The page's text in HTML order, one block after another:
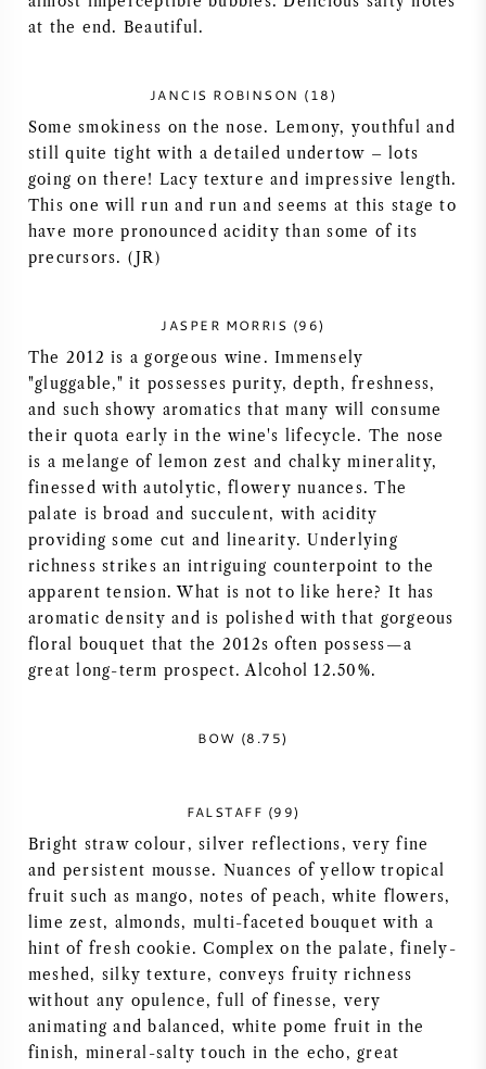
TUSCANY
NAPA VALLEY
CHABLIS
ALL REGIONS
at the end. Beautiful.
JANCIS ROBINSON (18)
Some smokiness on the nose. Lemony, youthful and
still quite tight with a detailed undertow – lots
going on there! Lacy texture and impressive length.
This one will run and run and seems at this stage to
have more pronounced acidity than some of its
precursors. (JR)
JASPER MORRIS (96)
The 2012 is a gorgeous wine. Immensely
"gluggable," it possesses purity, depth, freshness,
and such showy aromatics that many will consume
their quota early in the wine's lifecycle. The nose
is a melange of lemon zest and chalky minerality,
finessed with autolytic, flowery nuances. The
palate is broad and succulent, with acidity
providing some cut and linearity. Underlying
richness strikes an intriguing counterpoint to the
apparent tension. What is not to like here? It has
aromatic density and is polished with that gorgeous
floral bouquet that the 2012s often possess—a
great long-term prospect. Alcohol 12.50%.
BOW (8.75)
FALSTAFF (99)
Bright straw colour, silver reflections, very fine
and persistent mousse. Nuances of yellow tropical
fruit such as mango, notes of peach, white flowers,
lime zest, almonds, multi-faceted bouquet with a
hint of fresh cookie. Complex on the palate, finely-
meshed, silky texture, conveys fruity richness
without any opulence, full of finesse, very
animating and balanced, white pome fruit in the
finish, mineral-salty touch in the echo, great